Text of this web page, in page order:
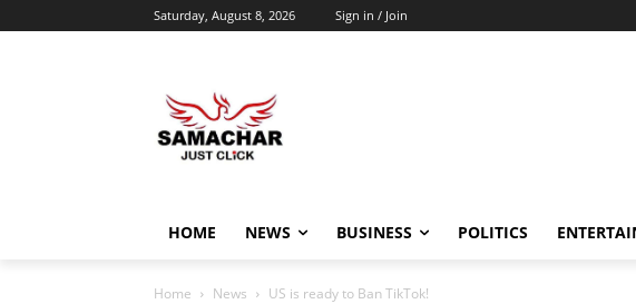
Saturday, August 8, 2026 Sign in / Join
HOME NEWS BUSINESS POLITICS
Home News US is ready to Ban TikTok!